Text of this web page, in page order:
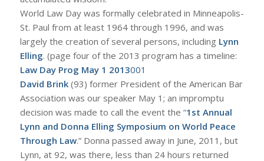
World Law Day was formally celebrated in Minneapolis-
St. Paul from at least 1964 through 1996, and was
largely the creation of several persons, including Lynn
Elling. (page four of the 2013 program has a timeline:
Law Day Prog May 1 2013001
David Brink(93) former President of the American Bar
Association was our speaker May 1; an impromptu
decision was made to call the event the “1st Annual
Lynn and Donna Elling Symposium on World Peace
Through Law.” Donna passed away in June, 2011, but
Lynn, at 92, was there, less than 24 hours returned